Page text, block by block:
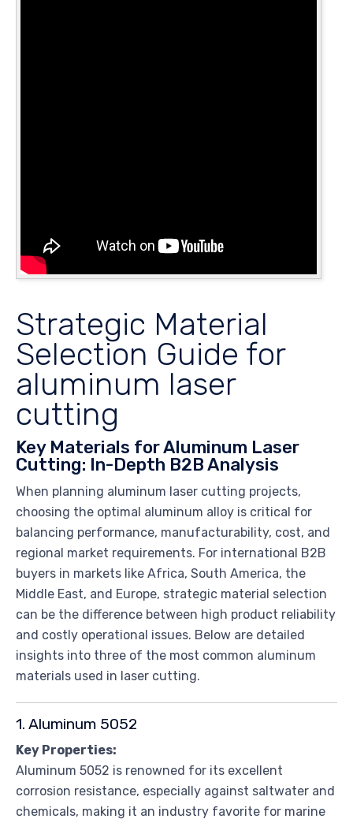
Strategic Material
Selection Guide for
aluminum laser
cutting
Key Materials for Aluminum Laser
Cutting: In-Depth B2B Analysis
When planning aluminum laser cutting projects,
choosing the optimal aluminum alloy is critical for
balancing performance, manufacturability, cost, and
regional market requirements. For international B2B
buyers in markets like Africa, South America, the
Middle East, and Europe, strategic material selection
can be the difference between high product reliability
and costly operational issues. Below are detailed
insights into three of the most common aluminum
materials used in laser cutting.
1. Aluminum 5052
Key Properties:
Aluminum 5052 is renowned for its excellent
corrosion resistance, especially against saltwater and
chemicals, making it an industry favorite for marine